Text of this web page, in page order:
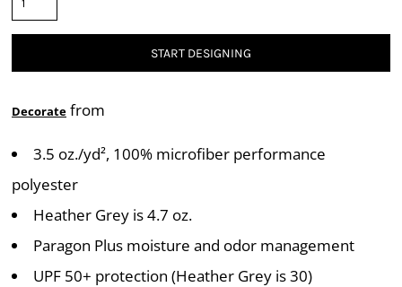
START DESIGNING
Decorate from
3.5 oz./yd², 100% microfiber performance
polyester
Heather Grey is 4.7 oz.
Paragon Plus moisture and odor management
UPF 50+ protection (Heather Grey is 30)